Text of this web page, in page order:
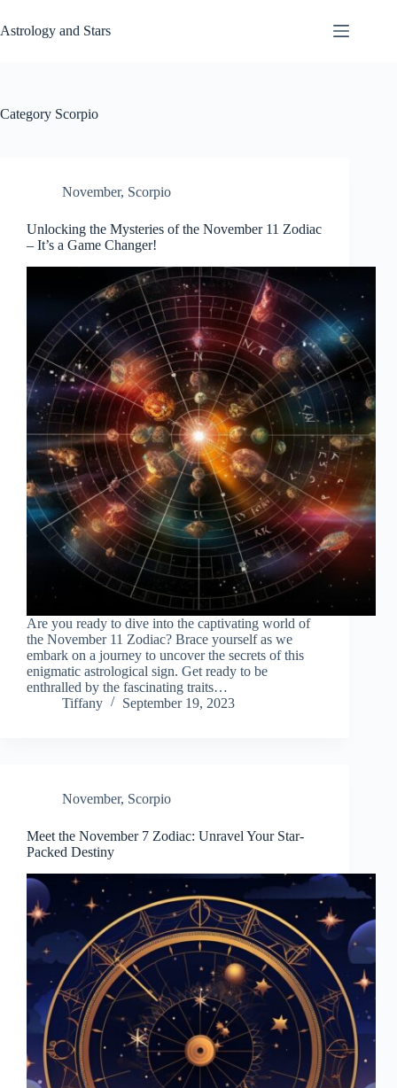
to
content
Astrology and Stars
Category Scorpio
November, Scorpio
Unlocking the Mysteries of the November 11 Zodiac
– It’s a Game Changer!
Are you ready to dive into the captivating world of
the November 11 Zodiac? Brace yourself as we
embark on a journey to uncover the secrets of this
enigmatic astrological sign. Get ready to be
enthralled by the fascinating traits…
Tiffany
September 19, 2023
November, Scorpio
Meet the November 7 Zodiac: Unravel Your Star-
Packed Destiny